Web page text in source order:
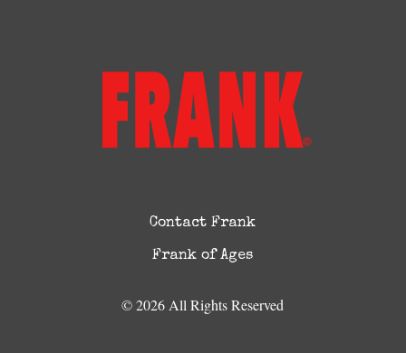
Contact Frank
Frank of Ages
© 2026 All Rights Reserved